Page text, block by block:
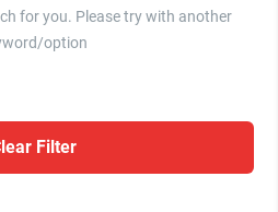
for you. Please try with another
option
Filter